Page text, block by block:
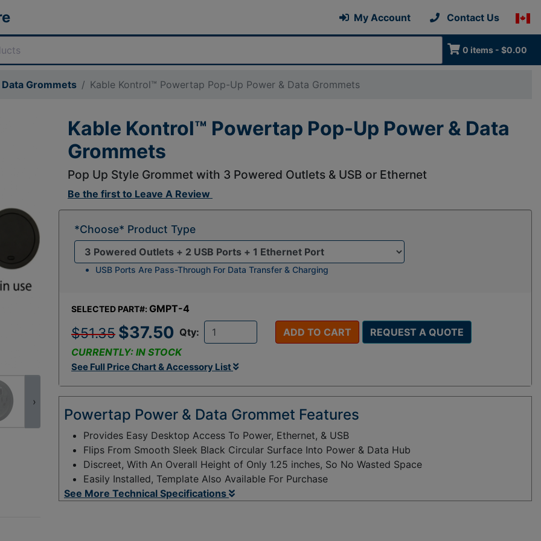
My Account Contact Us
0 items - $0.00
Grommets Kable Kontrol™ Powertap Pop-Up Power & Data Grommets
›
Kable Kontrol™ Powertap Pop-Up Power & Data
Grommets
Pop Up Style Grommet with 3 Powered Outlets & USB or Ethernet
Be the first to Leave A Review
SELECTED PART#: GMPT-4
$51.35 $37.50 Qty: ADD TO CART
REQUEST A QUOTE
CURRENTLY: IN STOCK
See Full Price Chart & Accessory List
*Choose* Product Type
USB Ports Are Pass-Through For Data Transfer & Charging
Powertap Power & Data Grommet Features
Provides Easy Desktop Access To Power, Ethernet, & USB
Flips From Smooth Sleek Black Circular Surface Into Power & Data Hub
Discreet, With An Overall Height of Only 1.25 inches, So No Wasted Space
Easily Installed, Template Also Available For Purchase
See More Technical Specifications